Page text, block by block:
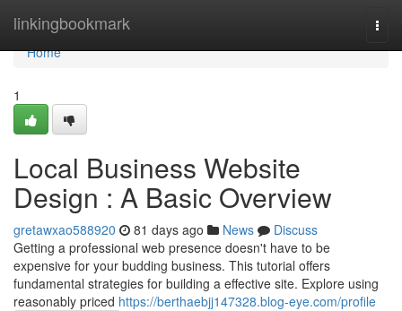
linkingbookmark
Home
Home
1
Local Business Website
Design : A Basic Overview
gretawxao588920 81 days ago News
Discuss
Getting a professional web presence doesn't have to be
expensive for your budding business. This tutorial offers
fundamental strategies for building a effective site. Explore using
reasonably priced https://berthaebjj147328.blog-eye.com/profile